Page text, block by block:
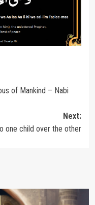
of Mankind – Nabi
Next:
one child over the other